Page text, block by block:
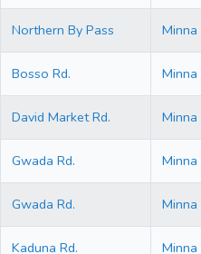
Northern By Pass Minna
Bosso Rd. Minna
David Market Rd. Minna
Gwada Rd. Minna
Gwada Rd. Minna
Kaduna Rd. Minna